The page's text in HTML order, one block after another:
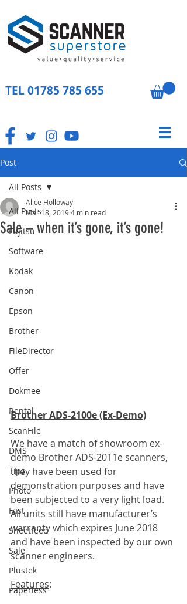
TEL 01785 785 655
Post
All Posts
Fujitsu
Software
Kodak
Canon
Epson
Brother
FileDirector
Offer
Dokmee
Rental
ScanFile
DMS
Tips
Photo
Fast
Sheetfeed
Sale
Plustek
Paperless
All Posts
Sale – when it’s gone, it’s gone!
Alice Holloway
Mar 18, 20194 min read
Brother ADS-2100e (Ex-Demo)
We have a match of showroom ex-
demo Brother ADS-2011e scanners,
they have been used for
demonstration purposes and have
been subjected to a very light load.
All units still have manufacturer’s
warranty which expires June 2018
and have been inspected by our own
scanner engineers.
Features: